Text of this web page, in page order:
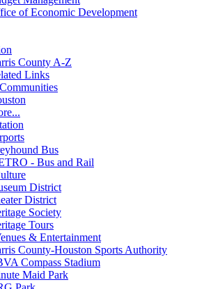
of Economic Development
County A-Z
Links
Bus
- Bus and Rail
District
District
Society
Tours
& Entertainment
County-Houston Sports Authority
Compass Stadium
Maid Park